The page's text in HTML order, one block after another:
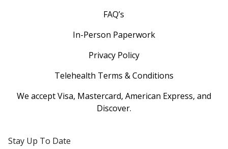
FAQ’s
In-Person Paperwork
Privacy Policy
Telehealth Terms & Conditions
We accept Visa, Mastercard, American Express, and
Discover.
Stay Up To Date